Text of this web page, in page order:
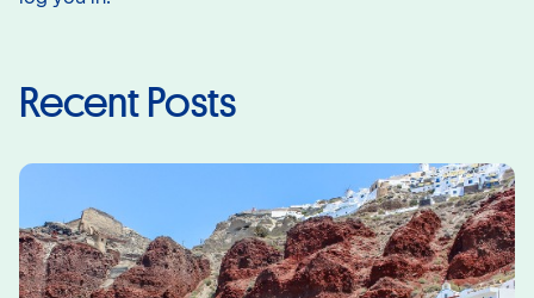
Recent Posts